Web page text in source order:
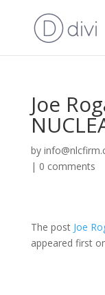
Joe
by
| 0 comments
The post Joe
appeared first